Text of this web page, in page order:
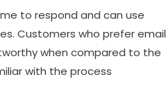
to respond and can use
Customers who prefer email
when compared to the
with the process